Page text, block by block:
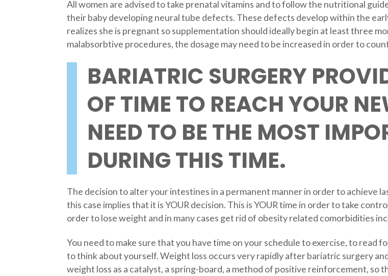
All women are advised to take prenatal vitamins and to follow the nutritional
their baby developing neural tube defects. These defects develop within the
realizes she is pregnant so supplementation should ideally begin at least three
malabsorbtive procedures, the dosage may need to be increased in order to
BARIATRIC SURGERY
OF TIME TO REACH YOUR
NEED TO BE THE MOST
DURING THIS TIME.
The decision to alter your intestines in a permanent manner in order to achieve
this case implies that it is YOUR decision. This is YOUR time in order to take
order to lose weight and in many cases get rid of obesity related comorbidities
You need to make sure that you have time on your schedule to exercise, to read
to think about yourself. Weight loss occurs very rapidly after bariatric surgery
weight loss as a catalyst, a spring-board, a method of positive reinforcement, so